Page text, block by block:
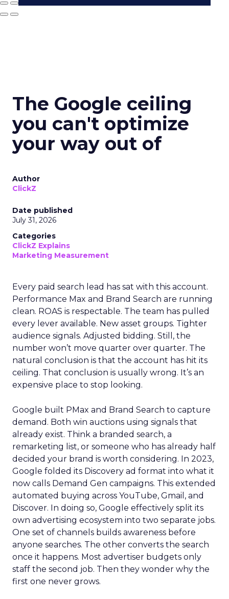
The Google ceiling
you can't optimize
your way out of
Author
ClickZ
Date published
July 31, 2026
Categories
ClickZ Explains
Marketing Measurement
Every paid search lead has sat with this account.
Performance Max and Brand Search are running
clean. ROAS is respectable. The team has pulled
every lever available. New asset groups. Tighter
audience signals. Adjusted bidding. Still, the
number won’t move quarter over quarter. The
natural conclusion is that the account has hit its
ceiling. That conclusion is usually wrong. It’s an
expensive place to stop looking.
Google built PMax and Brand Search to capture
demand. Both win auctions using signals that
already exist. Think a branded search, a
remarketing list, or someone who has already half
decided your brand is worth considering. In 2023,
Google folded its Discovery ad format into what it
now calls Demand Gen campaigns. This extended
automated buying across YouTube, Gmail, and
Discover. In doing so, Google effectively split its
own advertising ecosystem into two separate jobs.
One set of channels builds awareness before
anyone searches. The other converts the search
once it happens. Most advertiser budgets only
staff the second job. Then they wonder why the
first one never grows.